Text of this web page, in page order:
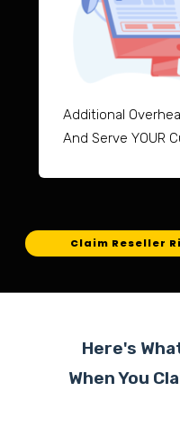
Additional
And Serve YOUR
Claim Reseller
Here's
When You